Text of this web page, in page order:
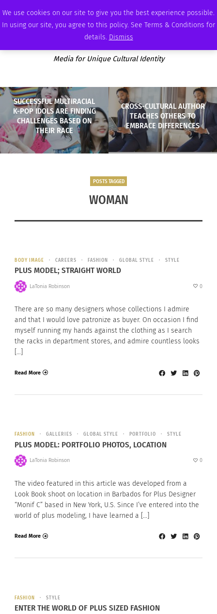
We use cookies on our site to give you the best experience possible.
In using our site, you agree to this policy. See Terms & Conditions for
details. Dismiss
MONDAY, AUGUST 10 2026 AMBASSADOR PODCAST MEMBERSHIP ADVERTISE
Media for Unique Cultural Identity
SUCCESSFUL MULTIRACIAL
K-POP IDOLS ARE FINDING
CHALLENGES BASED ON
THEIR RACE
CROSS-CULTURAL AUTHOR
TEACHES OTHERS TO
EMBRACE DIFFERENCES
POSTS TAGGED
WOMAN
BODY IMAGE CAREERS FASHION GLOBAL STYLE STYLE
PLUS MODEL; STRAIGHT WORLD
LaTonia Robinson 0
There are so many designers whose collections I admire
and that I would love patronize as buyer. On occasion I find
myself running my hands against the clothing as I search
the racks in department stores, and admire countless looks
[…]
Read More
FASHION GALLERIES GLOBAL STYLE PORTFOLIO STYLE
PLUS MODEL: PORTFOLIO PHOTOS, LOCATION
LaTonia Robinson 0
The video featured in this article was developed from a
Look Book shoot on location in Barbados for Plus Designer
“Monif C” based in New York, U.S. Since I’ve entered into the
world of plus modeling, I have learned a […]
Read More
FASHION STYLE
ENTER THE WORLD OF PLUS SIZED FASHION